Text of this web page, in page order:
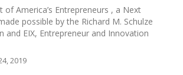
of America’s Entrepreneurs , a Next
possible by the Richard M. Schulze
and EIX, Entrepreneur and Innovation
2019